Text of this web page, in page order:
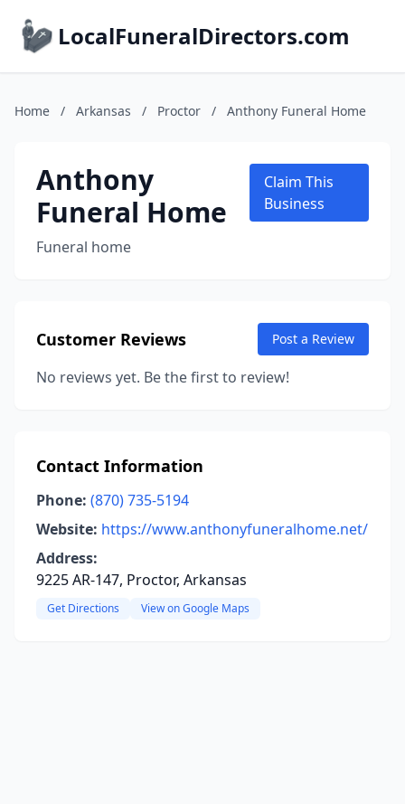
LocalFuneralDirectors.com
Home / Arkansas / Proctor / Anthony Funeral Home
Anthony
Funeral Home
Funeral home
Claim This
Business
Customer Reviews Post a Review
No reviews yet. Be the first to review!
Contact Information
Phone: (870) 735-5194
Website: https://www.anthonyfuneralhome.net/
Address:
9225 AR-147, Proctor, Arkansas
Get Directions View on Google Maps